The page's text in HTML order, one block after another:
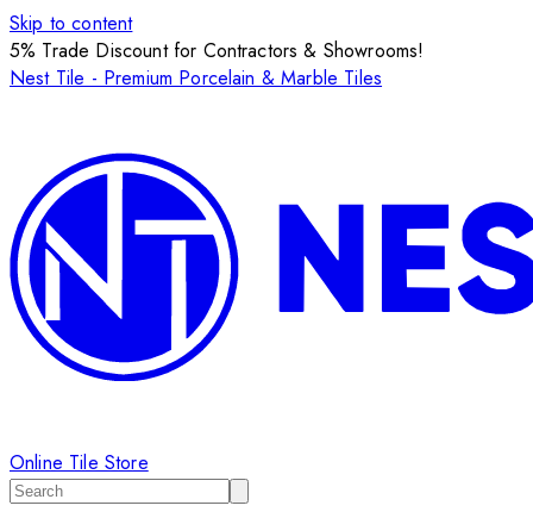
Skip to content
5% Trade Discount for Contractors & Showrooms!
Nest Tile - Premium Porcelain & Marble Tiles
Online Tile Store